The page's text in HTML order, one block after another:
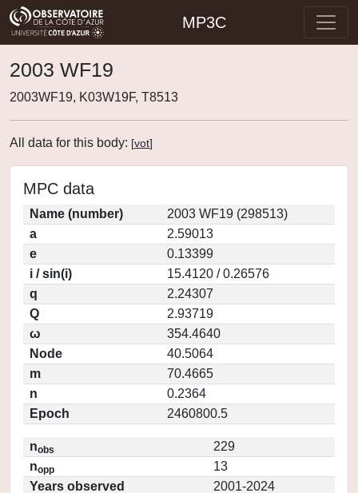
MP3C
2003 WF19
2003WF19, K03W19F, T8513
All data for this body: [vot]
MPC data
Name (number)
2003 WF19 (298513)
a
2.59013
e
0.13399
i / sin(i)
15.4120 / 0.26576
q
2.24307
Q
2.93719
ω
354.4640
Node
40.5064
m
70.4665
n
0.2364
Epoch
2460800.5
nobs
229
nopp
13
Years observed
2001-2024